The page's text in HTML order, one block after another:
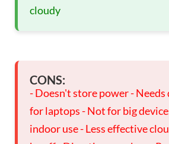
cloudy
CONS:
- Doesn't store power -
for laptops - Not for big
indoor use - Less effective